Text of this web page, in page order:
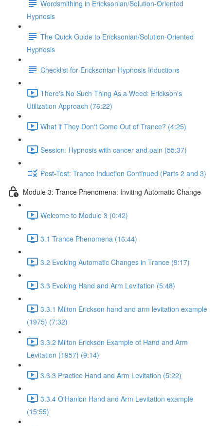
Wordsmithing in Ericksonian/Solution-Oriented
Hypnosis
The Quick Guide to Ericksonian/Solution-Oriented
Hypnosis
Checklist for Ericksonian Hypnosis Inductions
There's No Such Thing As a Weed: Erickson's
Utilization Approach (76:22)
What if They Don't Come Out of Trance? (4:25)
Session: Hypnosis with cancer and pain (55:37)
Post-Test: Trance Induction Continued (Parts 2 and 3)
Module 3: Trance Phenomena: Inviting Automatic Change
Welcome to Module 3 (0:42)
3.1 Trance Phenomena (16:44)
3.2 Evoking Automatic Changes in Trance (9:17)
3.3 Evoking Hand and Arm Levitation (5:48)
3.3.1 Milton Erickson hand and arm levitation example
(1975) (7:32)
3.3.2 Milton Erickson Example of Hand and Arm
Levitation (1957) (9:14)
3.3.3 Practice Hand and Arm Levitation (5:22)
3.3.4 O'Hanlon Hand and Arm Levitation example
(15:55)